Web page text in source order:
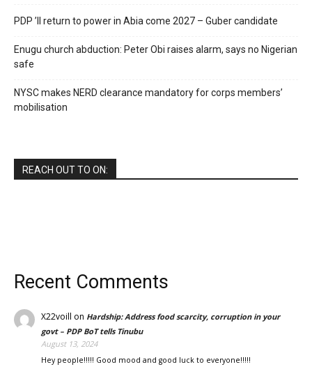
PDP ’ll return to power in Abia come 2027 – Guber candidate
Enugu church abduction: Peter Obi raises alarm, says no Nigerian
safe
NYSC makes NERD clearance mandatory for corps members’
mobilisation
REACH OUT TO ON:
Recent Comments
X22voill on Hardship: Address food scarcity, corruption in your
govt – PDP BoT tells Tinubu
August 13, 2024
Hey people!!!!! Good mood and good luck to everyone!!!!!